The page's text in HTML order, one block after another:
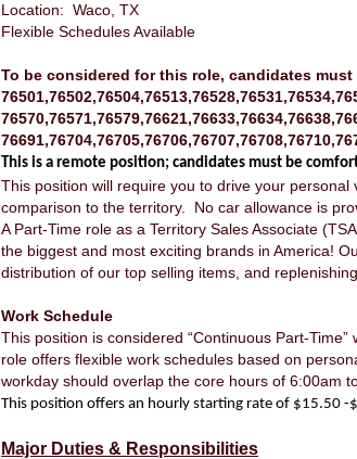
Location: Waco, TX
Flexible Schedules Available
To be considered for this role, candidates
This is a remote position; candidates must be
This position will require you to drive your
comparison to the territory. No car allowance is
A Part-Time role as a Territory Sales Associate
the biggest and most exciting brands in America!
distribution of our top selling items, and
Work Schedule
This position is considered “Continuous Part-
role offers flexible work schedules based on
workday should overlap the core hours of 6:00am
This position offers an hourly starting rate of $15.50
Major Duties & Responsibilities